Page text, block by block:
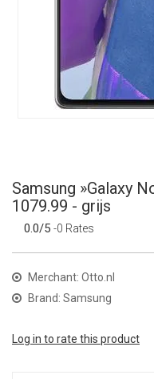
Samsung »Galaxy
1079.99 - grijs
0.0/5 -0 Rates
Merchant: Otto.nl
Brand: Samsung
Log in to rate this product